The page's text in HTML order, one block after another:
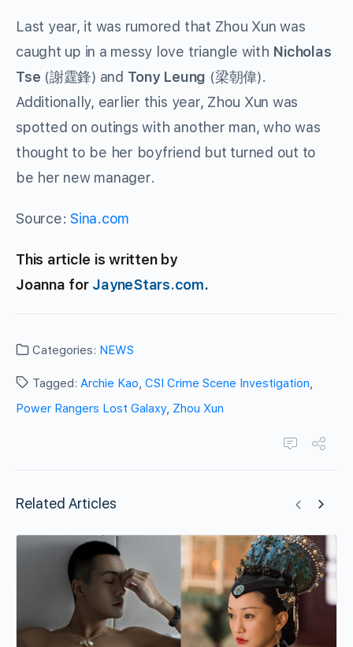
Last year, it was rumored that Zhou Xun was
caught up in a messy love triangle with Nicholas
Tse (謝霆鋒) and Tony Leung (梁朝偉).
Additionally, earlier this year, Zhou Xun was
spotted on outings with another man, who was
thought to be her boyfriend but turned out to
be her new manager.
Source:Sina.com
This article is written by
Joanna for JayneStars.com.
Categories: NEWS
Tagged: Archie Kao, CSI Crime Scene Investigation,
Power Rangers Lost Galaxy, Zhou Xun
Related Articles